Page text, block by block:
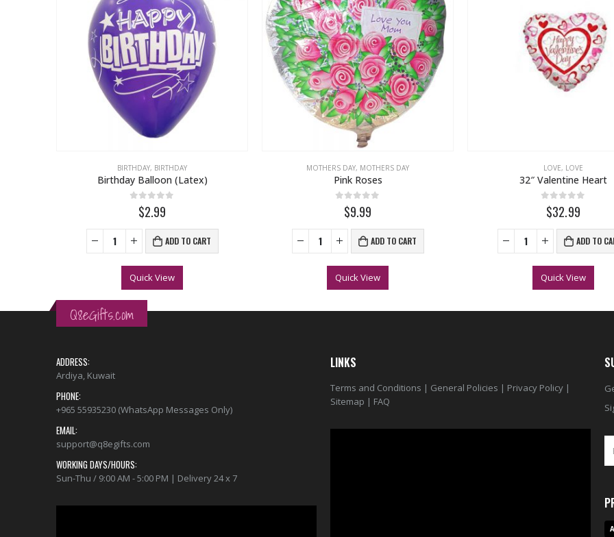
BIRTHDAY, BIRTHDAY
Birthday Balloon (Latex)
out of 5
$2.99
ADD TO CART
Quick View
MOTHERS DAY, MOTHERS DAY
Pink Roses
out of 5
$9.99
ADD TO CART
Quick View
LOVE, LOVE
32″ Valentine Heart
0out of 5
$32.99
ADD TO
Quick View
Q8eGifts.com
ADDRESS:
Ardiya, Kuwait
PHONE:
+965 55935230 (WhatsApp Messages Only)
EMAIL:
support@q8egifts.com
WORKING DAYS/HOURS:
Sun-Thu / 9:00 AM - 5:00 PM | Delivery 24 x 7
LINKS
Terms and Conditions | General Policies | Privacy Policy |
Sitemap | FAQ